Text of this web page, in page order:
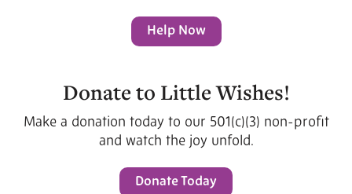
Help Now
Donate to Little Wishes!
Make a donation today to our 501(c)(3) non-profit
and watch the joy unfold.
Donate Today